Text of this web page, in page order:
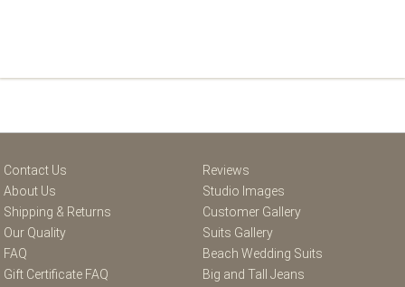
Contact Us
About Us
Shipping & Returns
Our Quality
FAQ
Gift Certificate FAQ
Reviews
Studio Images
Customer Gallery
Suits Gallery
Beach Wedding Suits
Big and Tall Jeans